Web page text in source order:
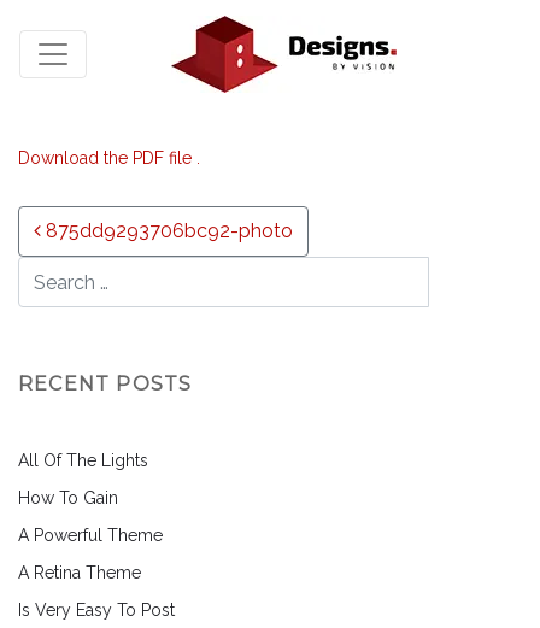
Download the PDF file .
Post navigation
875dd9293706bc92-photo
RECENT POSTS
All Of The Lights
How To Gain
A Powerful Theme
A Retina Theme
Is Very Easy To Post